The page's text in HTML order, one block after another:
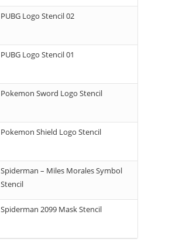
PUBG Logo Stencil 02
PUBG Logo Stencil 01
Pokemon Sword Logo Stencil
Pokemon Shield Logo Stencil
Spiderman – Miles Morales Symbol
Stencil
Spiderman 2099 Mask Stencil